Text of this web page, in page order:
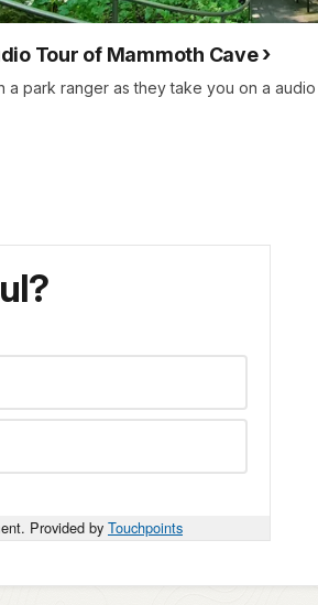
Tour of Mammoth Cave
a park ranger as they take you on a
Provided by Touchpoints